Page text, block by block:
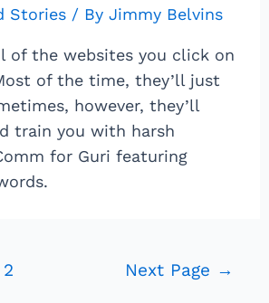
Stories/ By Jimmy Belvins
of the websites you click on
of the time, they’ll just
however, they’ll
train you with harsh
for Guri featuring
2 Next Page →